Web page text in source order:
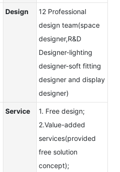
Design
12 Professional
design team(space
designer,R&D
Designer-lighting
designer-soft fitting
designer and display
designer)
Service
1. Free design;
2.Value-added
services(provided
free solution
concept);